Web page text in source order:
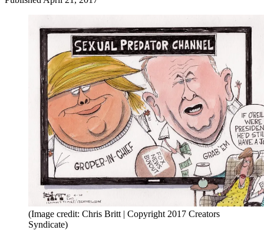
(Image credit: Chris Britt | Copyright 2017 Creators
Syndicate)